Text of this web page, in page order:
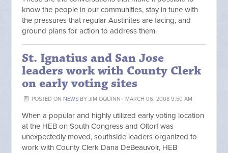
know the people in our communities, stay in tune with
the pressures that regular Austinites are facing, and
ground plans for action to address them.
St. Ignatius and San Jose
leaders work with County Clerk
on early voting sites
POSTED ON NEWSBY JIM OQUINN · MARCH 06, 2008 9:50 AM
When a popular and highly utilized early voting location
at the HEB on South Congress and Oltorf was
unexpectedly moved, southside leaders organized to
work with County Clerk Dana DeBeauvoir, HEB